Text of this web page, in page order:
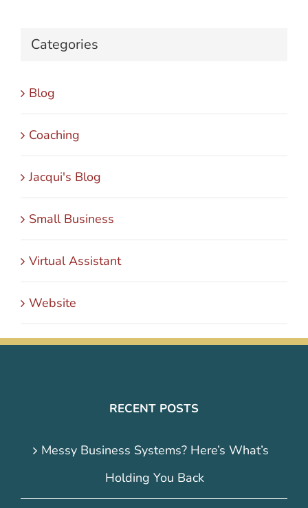
Categories
Blog
Coaching
Jacqui's Blog
Small Business
Virtual Assistant
Website
RECENT POSTS
Messy Business Systems? Here’s What’s
Holding You Back